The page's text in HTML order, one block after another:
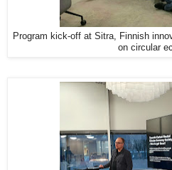
Program kick-off at Sitra, Finnish
on circular